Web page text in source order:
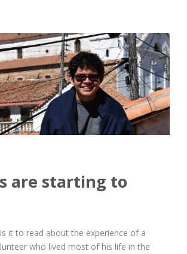
are starting to
it to read about the experience of a
who lived most of his life in the